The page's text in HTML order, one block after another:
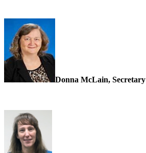
Donna McLain, Secretary